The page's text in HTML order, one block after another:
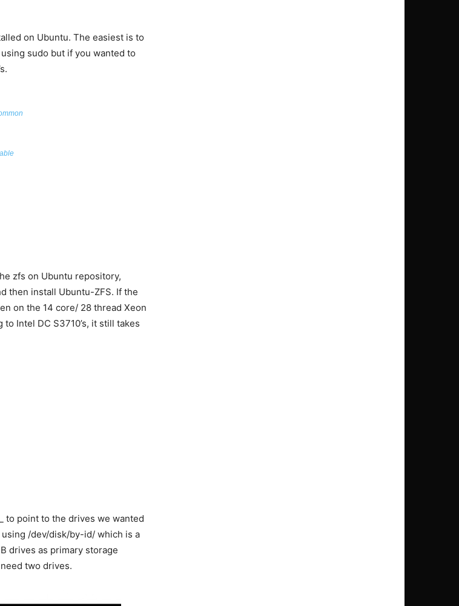
on Ubuntu. The easiest is to
sudo but if you wanted to
zfs on Ubuntu repository,
then install Ubuntu-ZFS. If the
on the 14 core/ 28 thread Xeon
Intel DC S3710’s, it still takes
to point to the drives we wanted
/dev/disk/by-id/ which is a
drives as primary storage
two drives.